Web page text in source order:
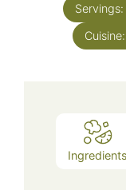
Servings:
Cuisine:
Ingredients